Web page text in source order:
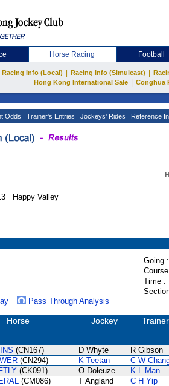
Horse Racing Football
Racing Info (Local) Racing Info (Simulcast)
Hong Kong International Sale
Conghua
Odds Trainer's Entries Jockeys' Rides Reference
Happy Valley
Going :
Time :
Pass Through Analysis
Horse Jockey Trainer
(CN167) D Whyte R Gibson
(CN294) K Teetan C W
(CK091) O Doleuze K L Man
(CM086) T Angland C H Yip